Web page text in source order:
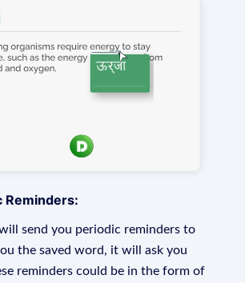
Reminders:
send you periodic reminders to
the saved word, it will ask you
reminders could be in the form of